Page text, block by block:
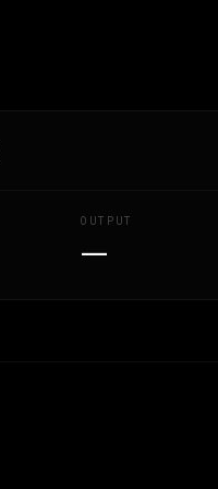
OUTPUT
—